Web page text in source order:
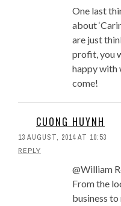
I’m
My
One last
about
are just
profit, you
happy with
come!
CUONG HUYNH
13 AUGUST, 2014 AT 10:53
REPLY
@William
From the
business